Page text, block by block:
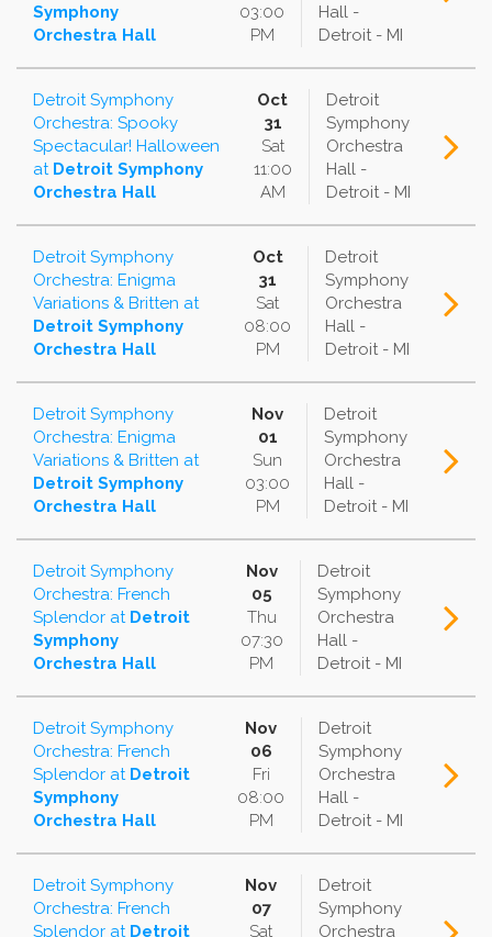
Symphony
Orchestra Hall
03:00
PM
Hall -
Detroit - MI
Detroit Symphony
Orchestra: Spooky
Spectacular! Halloween
at Detroit Symphony
Orchestra Hall
Oct
31
Sat
11:00
AM
Detroit
Symphony
Orchestra
Hall -
Detroit - MI
Detroit Symphony
Orchestra: Enigma
Variations & Britten at
Detroit Symphony
Orchestra Hall
Oct
31
Sat
08:00
PM
Detroit
Symphony
Orchestra
Hall -
Detroit - MI
Detroit Symphony
Orchestra: Enigma
Variations & Britten at
Detroit Symphony
Orchestra Hall
Nov
01
Sun
03:00
PM
Detroit
Symphony
Orchestra
Hall -
Detroit - MI
Detroit Symphony
Orchestra: French
Splendor at Detroit
Symphony
Orchestra Hall
Nov
05
Thu
07:30
PM
Detroit
Symphony
Orchestra
Hall -
Detroit - MI
Detroit Symphony
Orchestra: French
Splendor at Detroit
Symphony
Orchestra Hall
Nov
06
Fri
08:00
PM
Detroit
Symphony
Orchestra
Hall -
Detroit - MI
Detroit Symphony
Orchestra: French
Splendor at Detroit
Nov
07
Sat
Detroit
Symphony
Orchestra